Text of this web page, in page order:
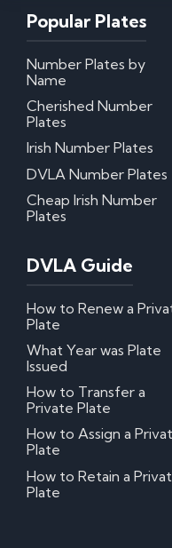
Popular Plates
Number Plates by
Name
Cherished Number
Plates
Irish Number Plates
DVLA Number Plates
Cheap Irish Number
Plates
DVLA Guide
How to Renew a
Plate
What Year was Plate
Issued
How to Transfer a
Private Plate
How to Assign a
Plate
How to Retain a
Plate